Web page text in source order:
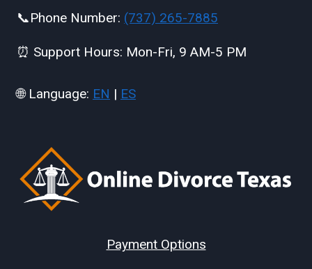
📞Phone Number: (737) 265-7885
⏰ Support Hours: Mon-Fri, 9 AM-5 PM
🌐 Language: EN | ES
Payment Options